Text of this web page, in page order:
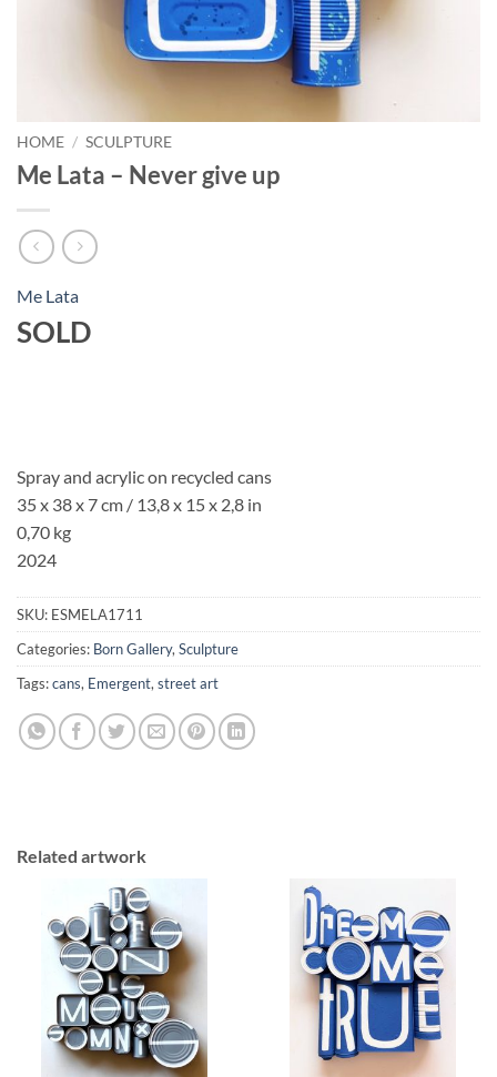
HOME / SCULPTURE
Me Lata – Never give up
Me Lata
SOLD
Spray and acrylic on recycled cans
35 x 38 x 7 cm / 13,8 x 15 x 2,8 in
0,70 kg
2024
SKU: ESMELA1711
Categories: Born Gallery, Sculpture
Tags:cans, Emergent, street art
Related artwork